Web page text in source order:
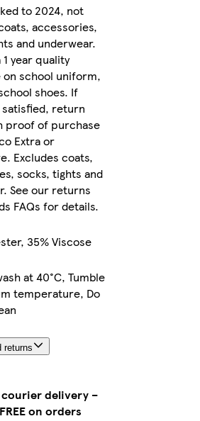
to 2024, not
accessories,
and underwear.
year quality
on school uniform,
shoes. If
satisfied, return
proof of purchase
Extra or
Excludes coats,
socks, tights and
See our returns
FAQs for details.
35% Viscose
at 40°C, Tumble
temperature, Do
returns
delivery –
on orders